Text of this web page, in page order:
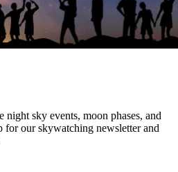
night sky events, moon phases, and
for our skywatching newsletter and